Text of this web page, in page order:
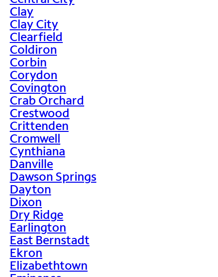
Clay
Clay City
Clearfield
Coldiron
Corbin
Corydon
Covington
Crab Orchard
Crestwood
Crittenden
Cromwell
Cynthiana
Danville
Dawson Springs
Dayton
Dixon
Dry Ridge
Earlington
East Bernstadt
Ekron
Elizabethtown